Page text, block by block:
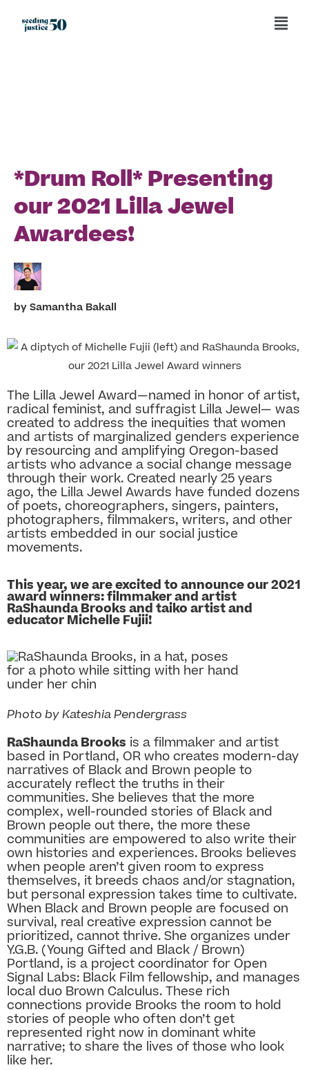
*Drum Roll* Presenting
our 2021 Lilla Jewel
Awardees!
Samantha Bakall
The Lilla Jewel Award—named in honor of artist,
radical feminist, and suffragist Lilla Jewel— was
created to address the inequities that women
and artists of marginalized genders experience
by resourcing and amplifying Oregon-based
artists who advance a social change message
through their work. Created nearly 25 years
ago, the Lilla Jewel Awards have funded dozens
of poets, choreographers, singers, painters,
photographers, filmmakers, writers, and other
artists embedded in our social justice
movements.
This year, we are excited to announce our 2021
award winners: filmmaker and artist
RaShaunda Brooks and taiko artist and
educator Michelle Fujii!
Photo by Kateshia Pendergrass
RaShaunda Brooks is a filmmaker and artist
based in Portland, OR who creates modern-day
narratives of Black and Brown people to
accurately reflect the truths in their
communities. She believes that the more
complex, well-rounded stories of Black and
Brown people out there, the more these
communities are empowered to also write their
own histories and experiences. Brooks believes
when people aren’t given room to express
themselves, it breeds chaos and/or stagnation,
but personal expression takes time to cultivate.
When Black and Brown people are focused on
survival, real creative expression cannot be
prioritized, cannot thrive. She organizes under
Y.G.B. (Young Gifted and Black / Brown)
Portland, is a project coordinator for Open
Signal Labs: Black Film fellowship, and manages
local duo Brown Calculus. These rich
connections provide Brooks the room to hold
stories of people who often don’t get
represented right now in dominant white
narrative; to share the lives of those who look
like her.